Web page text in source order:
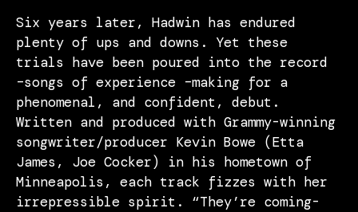
Six years later, Hadwin has endured
plenty of ups and downs. Yet these
trials have been poured into the record
–songs of experience –making for a
phenomenal, and confident, debut.
Written and produced with Grammy-winning
songwriter/producer Kevin Bowe (Etta
James, Joe Cocker) in his hometown of
Minneapolis, each track fizzes with her
irrepressible spirit. “They’re coming-